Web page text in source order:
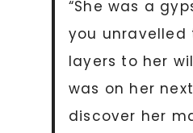
“She was a
you unravelled
layers to her
was on her
discover her